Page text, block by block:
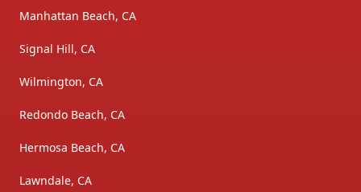
Manhattan Beach, CA
Signal Hill, CA
Wilmington, CA
Redondo Beach, CA
Hermosa Beach, CA
Lawndale, CA